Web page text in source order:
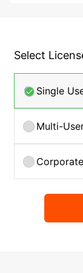
Select
Single
Multi-